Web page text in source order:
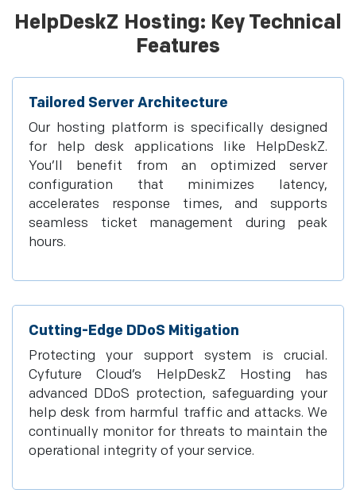
HelpDeskZ Hosting: Key Technical
Features
Tailored Server Architecture
Our hosting platform is specifically designed
for help desk applications like HelpDeskZ.
You’ll benefit from an optimized server
configuration that minimizes latency,
accelerates response times, and supports
seamless ticket management during peak
hours.
Cutting-Edge DDoS Mitigation
Protecting your support system is crucial.
Cyfuture Cloud’s HelpDeskZ Hosting has
advanced DDoS protection, safeguarding your
help desk from harmful traffic and attacks. We
continually monitor for threats to maintain the
operational integrity of your service.